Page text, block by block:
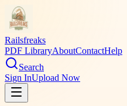
Railsfreaks
PDF LibraryAboutContactHelp
Search
Sign InUpload Now